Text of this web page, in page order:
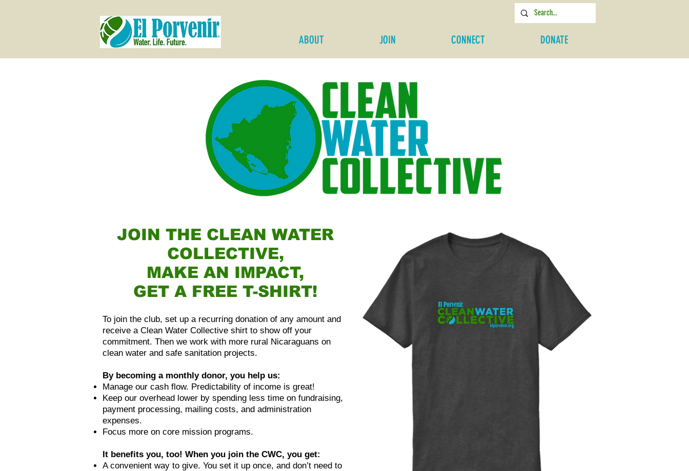
ABOUT JOIN CONNECT DONATE
JOIN THE CLEAN WATER
COLLECTIVE,
MAKE AN IMPACT,
GET A FREE T-SHIRT!
To join the club, set up a recurring donation of any amount and
receive a Clean Water Collective shirt to show off your
commitment. Then we work with more rural Nicaraguans on
clean water and safe sanitation projects.
By becoming a monthly donor, you help us:
Manage our cash flow. Predictability of income is great!
Keep our overhead lower by spending less time on fundraising,
payment processing, mailing costs, and administration
expenses.
Focus more on core mission programs.
It benefits you, too! When you join the CWC, you get:
A convenient way to give. You set it up once, and don’t need to